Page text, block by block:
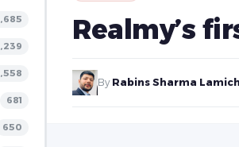
681
650
Realmy’s
By Rabins Sharma